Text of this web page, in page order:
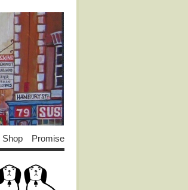
Shop Promise